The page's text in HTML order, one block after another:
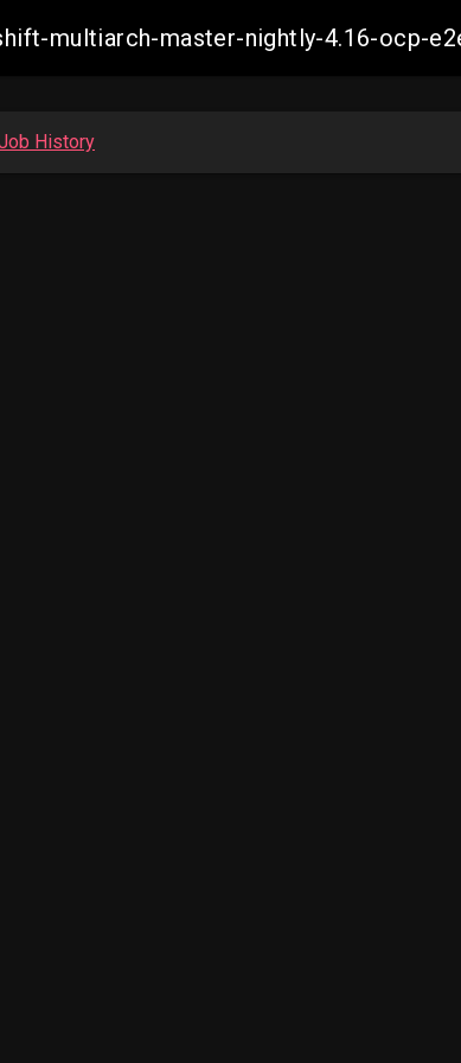
multiarch-master-nightly-4.16-ocp-
History